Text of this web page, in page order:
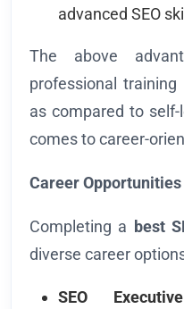
advanced SEO
The above
professional
as compared to
comes to career-
Career
Completing a best
diverse career
SEO